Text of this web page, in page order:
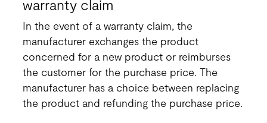
warranty claim
In the event of a warranty claim, the
manufacturer exchanges the product
concerned for a new product or reimburses
the customer for the purchase price. The
manufacturer has a choice between replacing
the product and refunding the purchase price.